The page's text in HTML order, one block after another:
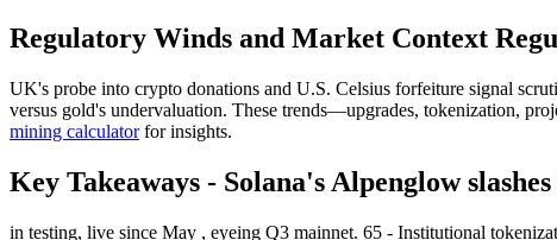
Regulatory Winds and Market Context
UK's probe into crypto donations and U.S. Celsius forfeiture signal
versus gold's undervaluation. These trends—upgrades, tokenization,
mining calculatorfor insights.
Key Takeaways - Solana's Alpenglow
in testing, live since May , eyeing Q3 mainnet. 65 - Institutional